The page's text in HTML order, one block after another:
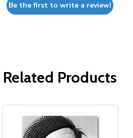
Be the first to write a review!
Related Products